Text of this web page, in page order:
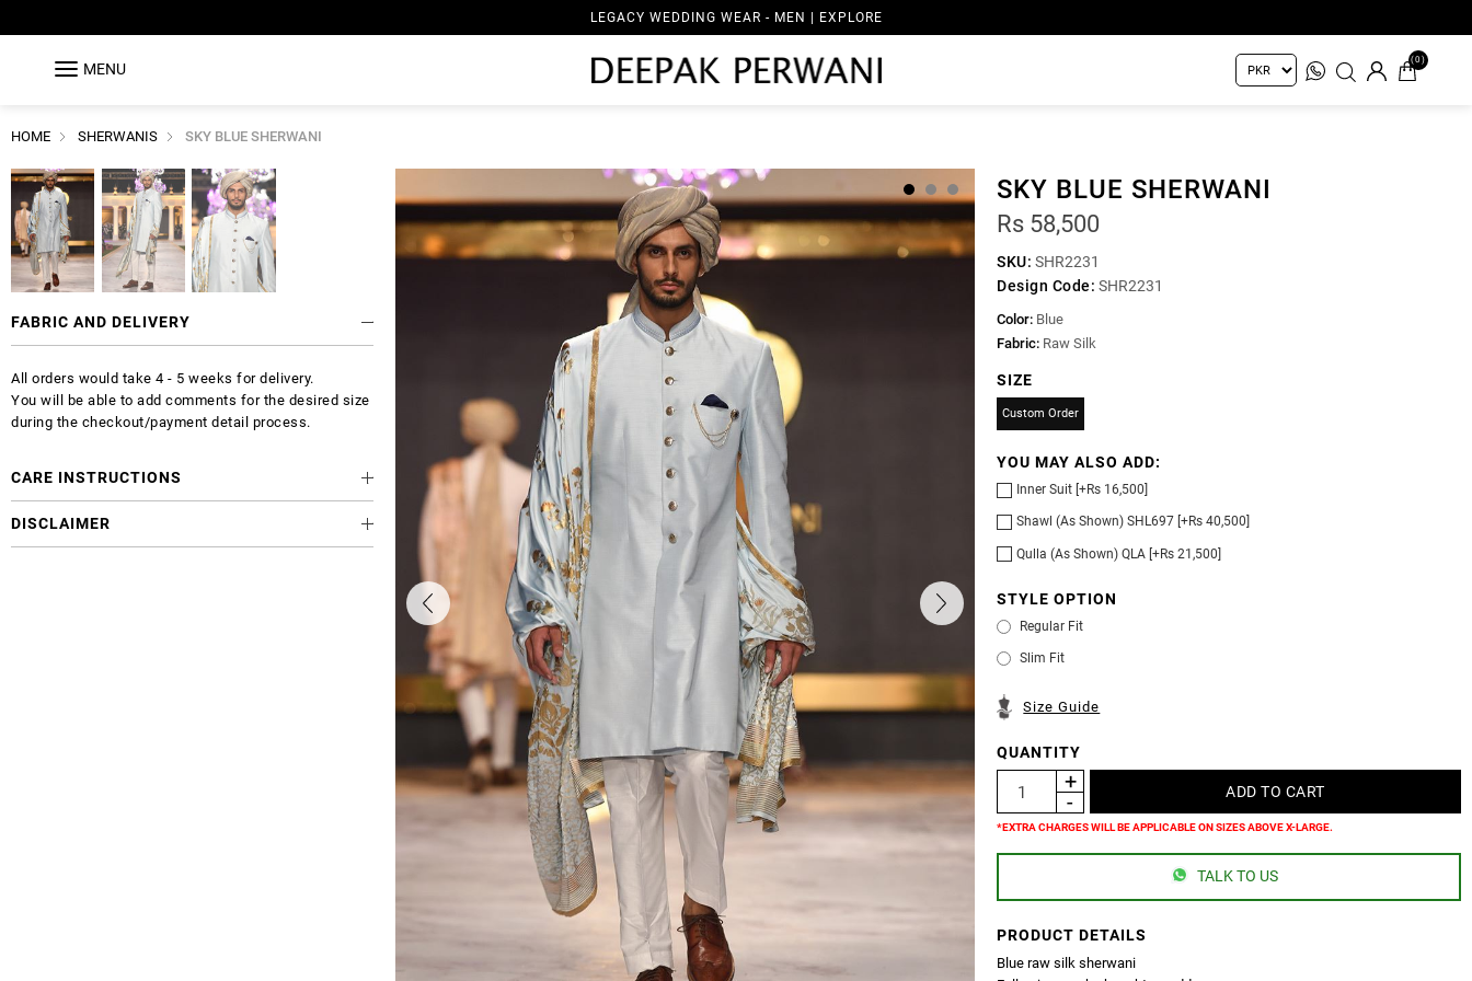
LEGACY WEDDING WEAR - MEN | EXPLORE
MENU
(0)
HOME SHERWANIS SKY BLUE SHERWANI
SKY BLUE SHERWANI
Rs 58,500
SKU: SHR2231
Design Code: SHR2231
Color: Blue
Fabric: Raw Silk
SIZE
Custom Order
YOU MAY ALSO ADD:
Inner Suit [+Rs 16,500]
Shawl (As Shown) SHL697 [+Rs 40,500]
Qulla (As Shown) QLA [+Rs 21,500]
STYLE OPTION
Regular Fit
Slim Fit
Size Guide
QUANTITY
*EXTRA CHARGES WILL BE APPLICABLE ON SIZES ABOVE X-LARGE.
TALK TO US
PRODUCT DETAILS
Blue raw silk sherwani
FABRIC AND DELIVERY
All orders would take 4 - 5 weeks for delivery.
You will be able to add comments for the desired size
during the checkout/payment detail process.
CARE INSTRUCTIONS
DISCLAIMER